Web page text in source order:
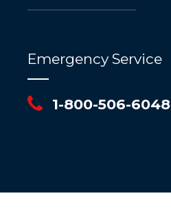
Emergency Service
1-800-506-6048